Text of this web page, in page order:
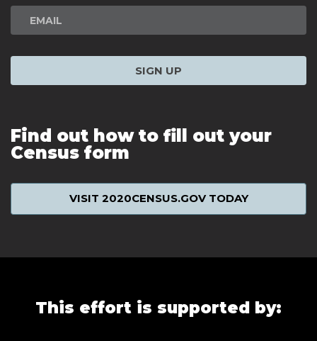
SIGN UP
Find out how to fill out your
Census form
VISIT 2020CENSUS.GOV TODAY
This effort is supported by: